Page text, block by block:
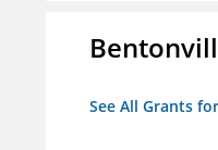
See All Grants